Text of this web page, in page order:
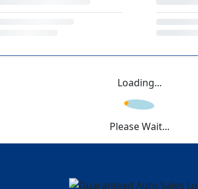
Loading...
Please Wait...